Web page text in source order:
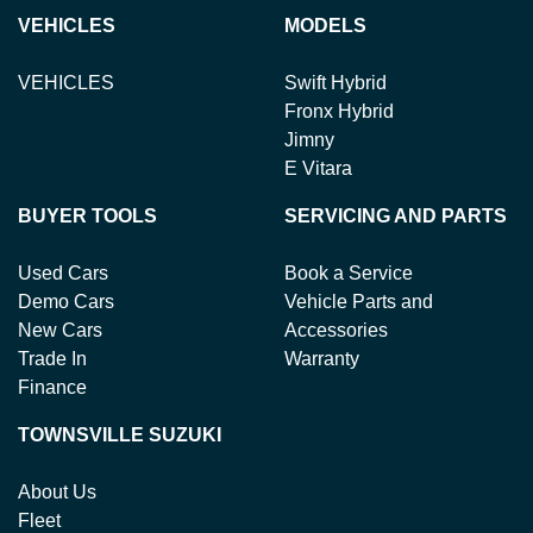
for your car loan could either increase or decrease at
decrease your interest repayments accordingly.
loan term.
new or used cars!
VEHICLES
VEHICLES
MODELS
Swift Hybrid
Fronx Hybrid
Jimny
E Vitara
BUYER TOOLS
Used Cars
Demo Cars
New Cars
Trade In
Finance
SERVICING AND PARTS
Book a Service
Vehicle Parts and
Accessories
Warranty
TOWNSVILLE SUZUKI
About Us
Fleet